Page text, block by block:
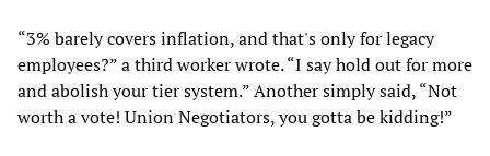
“3% barely covers inflation, and that's only for legacy
employees?” a third worker wrote. “I say hold out for more
and abolish your tier system.” Another simply said, “Not
worth a vote! Union Negotiators, you gotta be kidding!”